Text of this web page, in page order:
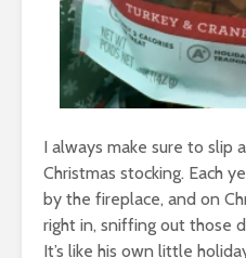
I always make sure to slip
Christmas stocking. Each
by the fireplace, and on
right in, sniffing out those
It’s like his own little